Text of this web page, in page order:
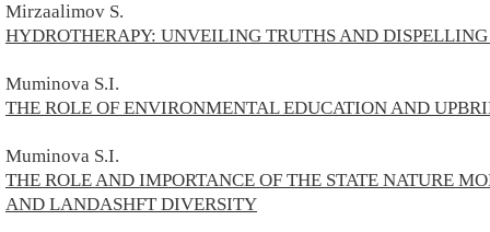
Mirzaalimov S.
HYDROTHERAPY: UNVEILING TRUTHS AND
Muminova S.I.
THE ROLE OF ENVIRONMENTAL EDUCATION AND
Muminova S.I.
THE ROLE AND IMPORTANCE OF THE STATE NATURE
AND LANDASHFT DIVERSITY